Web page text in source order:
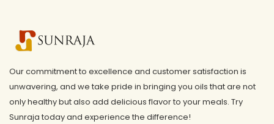
Our commitment to excellence and customer satisfaction is
unwavering, and we take pride in bringing you oils that are not
only healthy but also add delicious flavor to your meals. Try
Sunraja today and experience the difference!